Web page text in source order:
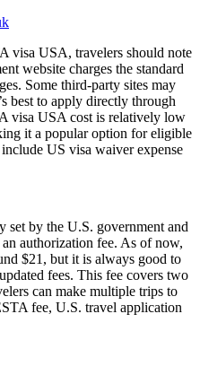
visa USA, travelers should note
website charges the standard
Some third-party sites may
best to apply directly through
visa USA cost is relatively low
it a popular option for eligible
US visa waiver expense
by the U.S. government and
authorization fee. As of now,
$21, but it is always good to
fees. This fee covers two
can make multiple trips to
fee, U.S. travel application